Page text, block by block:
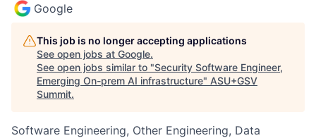
Google
This job is no longer accepting applications
See open jobs at Google.
See open jobs similar to "Security Software Engineer,
Emerging On-prem AI infrastructure" ASU+GSV
Summit.
Software Engineering, Other Engineering, Data